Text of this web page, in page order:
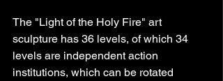
The "Light of the Holy Fire" art
sculpture has 36 levels, of which 34
levels are independent action
institutions, which can be rotated